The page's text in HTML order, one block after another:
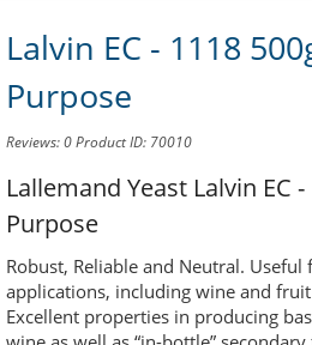
Lalvin EC - 1118
Purpose
Reviews: 0Product ID: 70010
Lallemand Yeast Lalvin EC
Purpose
Robust, Reliable and Neutral.
applications, including wine and
Excellent properties in producing